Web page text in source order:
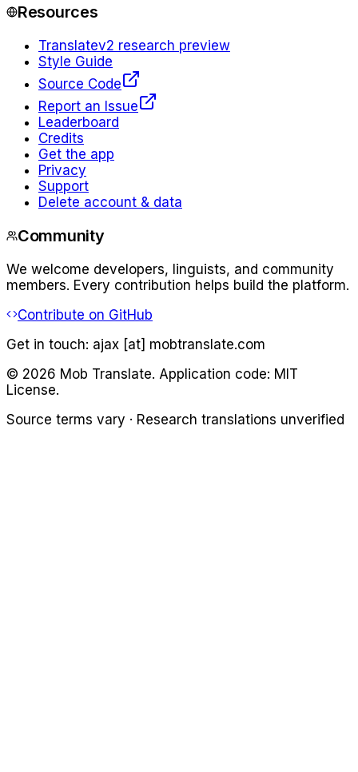
Resources
Translatev2 research preview
Style Guide
Source Code
Report an Issue
Leaderboard
Credits
Get the app
Privacy
Support
Delete account & data
Community
We welcome developers, linguists, and community
members. Every contribution helps build the platform.
Contribute on GitHub
Get in touch: ajax [at] mobtranslate.com
© 2026 Mob Translate. Application code: MIT
License.
Source terms vary · Research translations unverified